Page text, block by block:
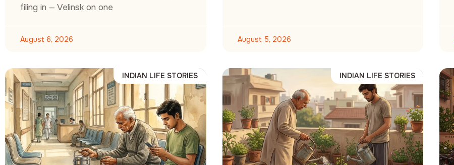
filing in — Velinsk on one
August 6, 2026 August 5, 2026
INDIAN LIFE STORIES INDIAN LIFE STORIES